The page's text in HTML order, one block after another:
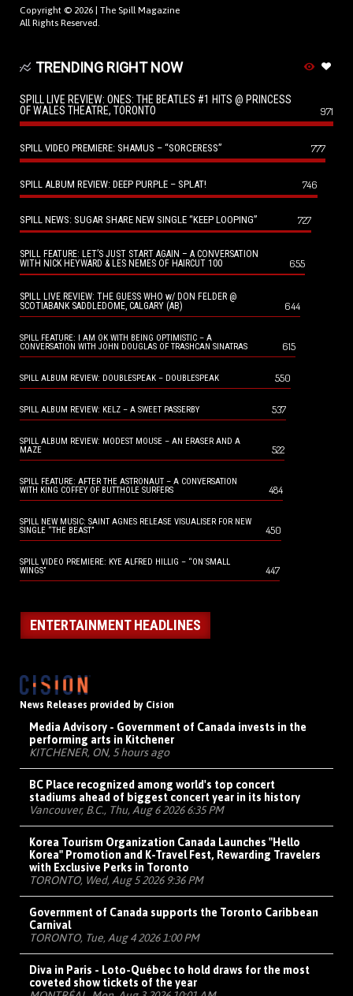
Copyright © 2026 | The Spill Magazine
All Rights Reserved.
TRENDING RIGHT NOW
SPILL LIVE REVIEW: ONES: THE BEATLES #1 HITS @ PRINCESS
OF WALES THEATRE, TORONTO
971
SPILL VIDEO PREMIERE: SHAMUS – “SORCERESS” 777
SPILL ALBUM REVIEW: DEEP PURPLE – SPLAT! 746
SPILL NEWS: SUGAR SHARE NEW SINGLE “KEEP LOOPING” 727
SPILL FEATURE: LET’S JUST START AGAIN – A CONVERSATION
WITH NICK HEYWARD & LES NEMES OF HAIRCUT 100
655
SPILL LIVE REVIEW: THE GUESS WHO w/ DON FELDER @
SCOTIABANK SADDLEDOME, CALGARY (AB)
644
SPILL FEATURE: I AM OK WITH BEING OPTIMISTIC – A
CONVERSATION WITH JOHN DOUGLAS OF TRASHCAN SINATRAS
615
SPILL ALBUM REVIEW: DOUBLESPEAK – DOUBLESPEAK 550
SPILL ALBUM REVIEW: KELZ – A SWEET PASSERBY 537
SPILL ALBUM REVIEW: MODEST MOUSE – AN ERASER AND A
MAZE
522
SPILL FEATURE: AFTER THE ASTRONAUT – A CONVERSATION
WITH KING COFFEY OF BUTTHOLE SURFERS
484
SPILL NEW MUSIC: SAINT AGNES RELEASE VISUALISER FOR NEW
SINGLE “THE BEAST”
450
SPILL VIDEO PREMIERE: KYE ALFRED HILLIG – “ON SMALL
WINGS”
447
ENTERTAINMENT HEADLINES
News Releases provided by Cision
Media Advisory - Government of Canada invests in the
performing arts in Kitchener
KITCHENER, ON, 5 hours ago
BC Place recognized among world's top concert
stadiums ahead of biggest concert year in its history
Vancouver, B.C., Thu, Aug 6 2026 6:35 PM
Korea Tourism Organization Canada Launches "Hello
Korea" Promotion and K-Travel Fest, Rewarding Travelers
with Exclusive Perks in Toronto
TORONTO, Wed, Aug 5 2026 9:36 PM
Government of Canada supports the Toronto Caribbean
Carnival
TORONTO, Tue, Aug 4 2026 1:00 PM
Diva in Paris - Loto-Québec to hold draws for the most
coveted show tickets of the year